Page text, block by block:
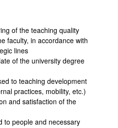
of the teaching quality
faculty, in accordance with
lines
of the university degree
to teaching development
practices, mobility, etc.)
and satisfaction of the
to people and necessary